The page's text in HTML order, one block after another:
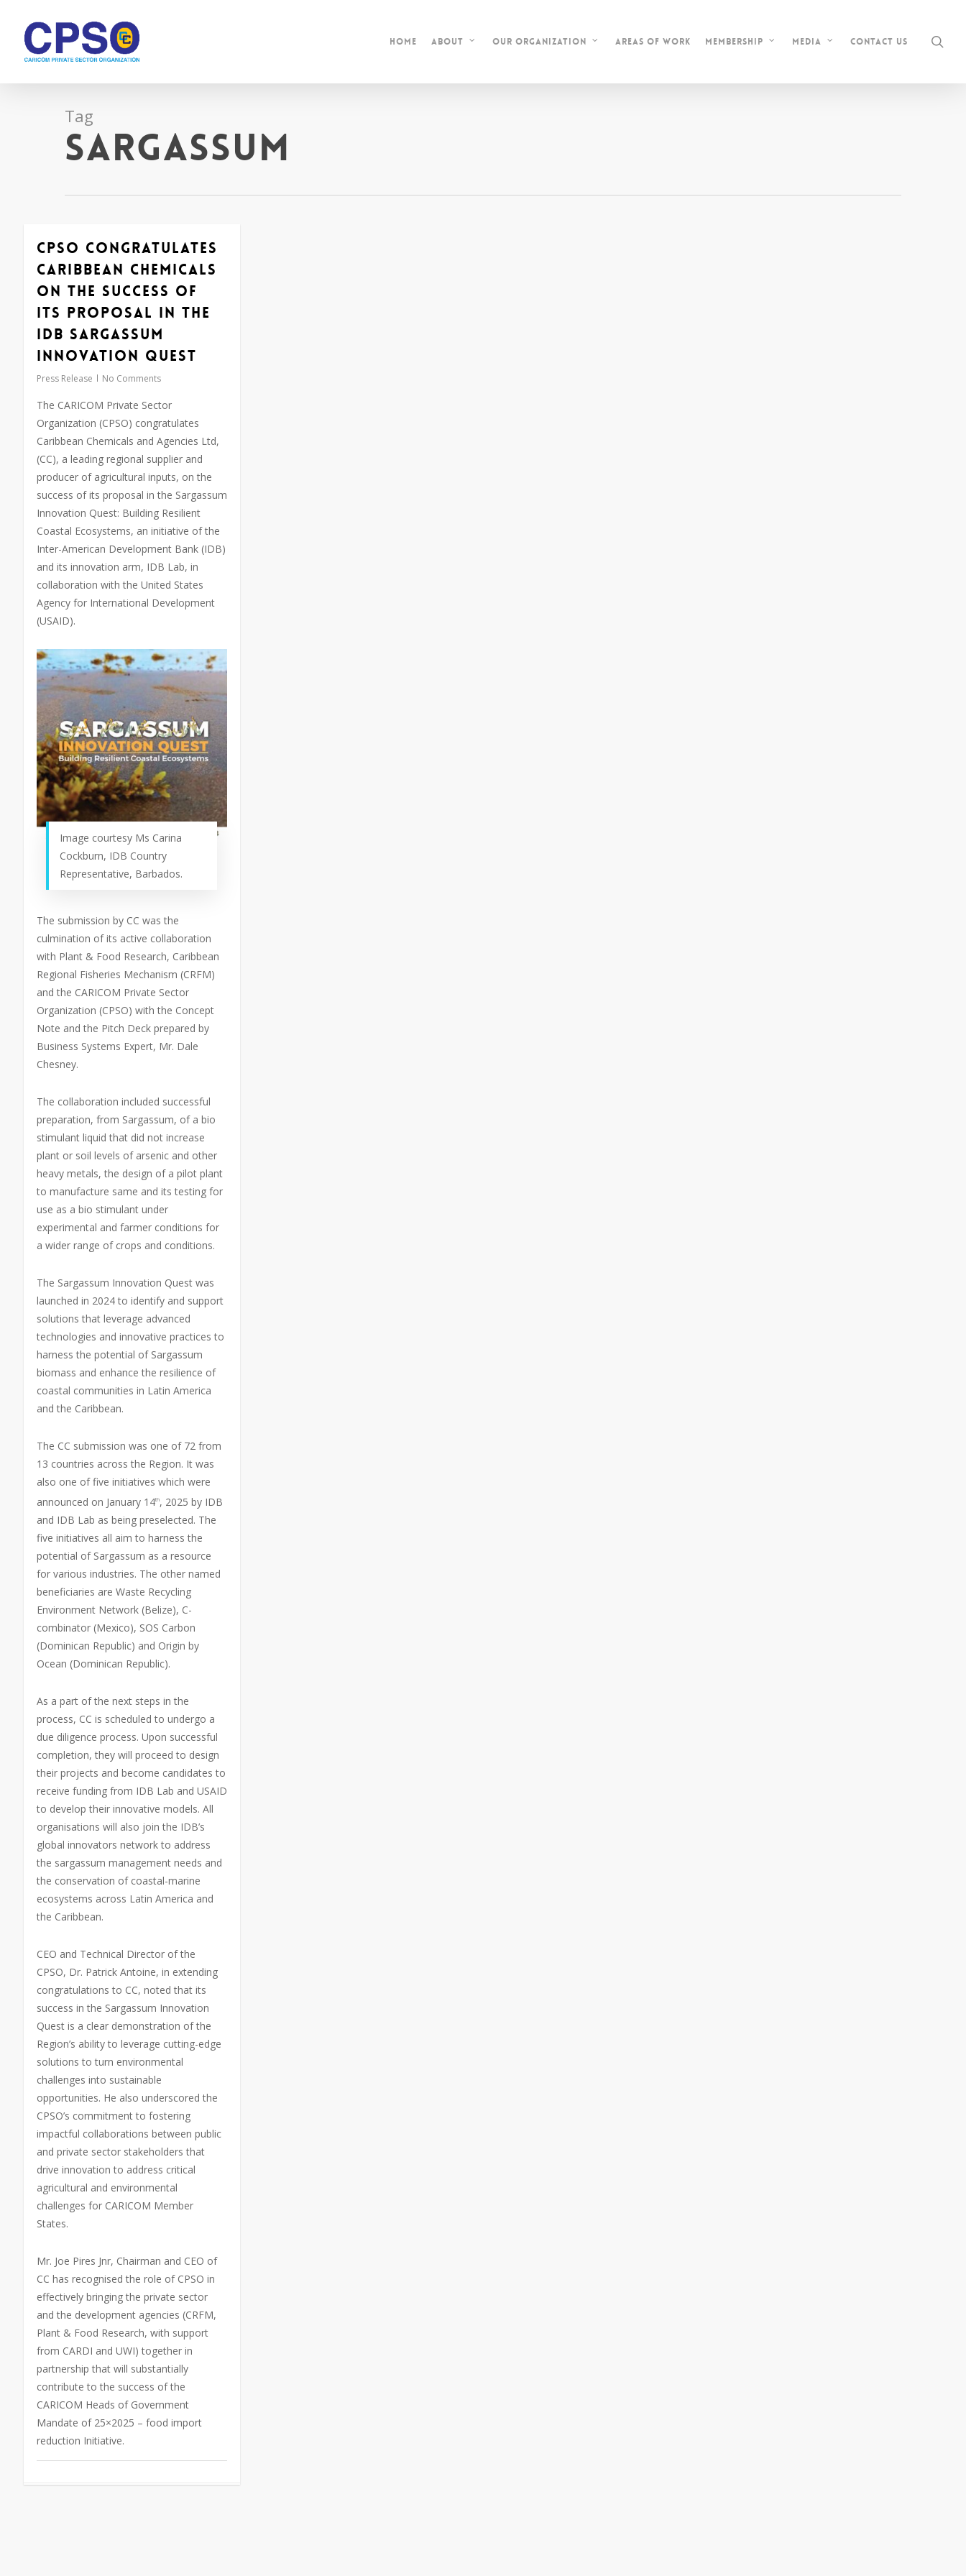
content
Home About Our Organization Areas of Work Membership Media Contact Us
Tag
Sargassum
CPSO congratulates
Caribbean Chemicals
on the success of
its proposal in the
IDB Sargassum
Innovation Quest
Press Release No Comments
The CARICOM Private Sector
Organization (CPSO) congratulates
Caribbean Chemicals and Agencies Ltd,
(CC), a leading regional supplier and
producer of agricultural inputs, on the
success of its proposal in the Sargassum
Innovation Quest: Building Resilient
Coastal Ecosystems, an initiative of the
Inter-American Development Bank (IDB)
and its innovation arm, IDB Lab, in
collaboration with the United States
Agency for International Development
(USAID).
Image courtesy Ms Carina
Cockburn, IDB Country
Representative, Barbados.
The submission by CC was the
culmination of its active collaboration
with Plant & Food Research, Caribbean
Regional Fisheries Mechanism (CRFM)
and the CARICOM Private Sector
Organization (CPSO) with the Concept
Note and the Pitch Deck prepared by
Business Systems Expert, Mr. Dale
Chesney.
The collaboration included successful
preparation, from Sargassum, of a bio
stimulant liquid that did not increase
plant or soil levels of arsenic and other
heavy metals, the design of a pilot plant
to manufacture same and its testing for
use as a bio stimulant under
experimental and farmer conditions for
a wider range of crops and conditions.
The Sargassum Innovation Quest was
launched in 2024 to identify and support
solutions that leverage advanced
technologies and innovative practices to
harness the potential of Sargassum
biomass and enhance the resilience of
coastal communities in Latin America
and the Caribbean.
The CC submission was one of 72 from
13 countries across the Region. It was
also one of five initiatives which were
announced on January 14th, 2025 by IDB
and IDB Lab as being preselected. The
five initiatives all aim to harness the
potential of Sargassum as a resource
for various industries. The other named
beneficiaries are Waste Recycling
Environment Network (Belize), C-
combinator (Mexico), SOS Carbon
(Dominican Republic) and Origin by
Ocean (Dominican Republic).
As a part of the next steps in the
process, CC is scheduled to undergo a
due diligence process. Upon successful
completion, they will proceed to design
their projects and become candidates to
receive funding from IDB Lab and USAID
to develop their innovative models. All
organisations will also join the IDB’s
global innovators network to address
the sargassum management needs and
the conservation of coastal-marine
ecosystems across Latin America and
the Caribbean.
CEO and Technical Director of the
CPSO, Dr. Patrick Antoine, in extending
congratulations to CC, noted that its
success in the Sargassum Innovation
Quest is a clear demonstration of the
Region’s ability to leverage cutting-edge
solutions to turn environmental
challenges into sustainable
opportunities. He also underscored the
CPSO’s commitment to fostering
impactful collaborations between public
and private sector stakeholders that
drive innovation to address critical
agricultural and environmental
challenges for CARICOM Member
States.
Mr. Joe Pires Jnr, Chairman and CEO of
CC has recognised the role of CPSO in
effectively bringing the private sector
and the development agencies (CRFM,
Plant & Food Research, with support
from CARDI and UWI) together in
partnership that will substantially
contribute to the success of the
CARICOM Heads of Government
Mandate of 25×2025 – food import
reduction Initiative.